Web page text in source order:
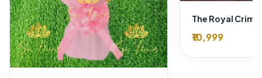
₹10,999